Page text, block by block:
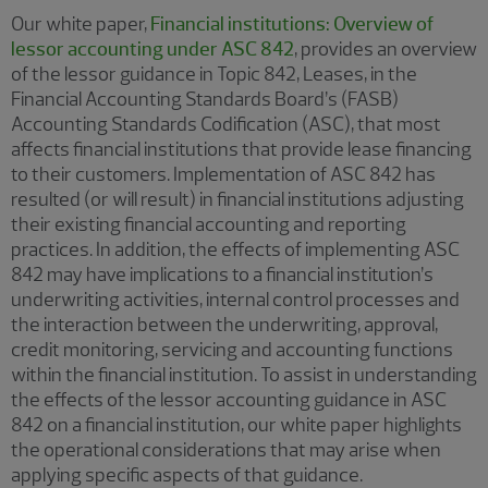
Our white paper,Financial institutions: Overview of
lessor accounting under ASC 842, provides an overview
of the lessor guidance in Topic 842, Leases, in the
Financial Accounting Standards Board’s (FASB)
Accounting Standards Codification (ASC), that most
affects financial institutions that provide lease financing
to their customers. Implementation of ASC 842 has
resulted (or will result) in financial institutions adjusting
their existing financial accounting and reporting
practices. In addition, the effects of implementing ASC
842 may have implications to a financial institution’s
underwriting activities, internal control processes and
the interaction between the underwriting, approval,
credit monitoring, servicing and accounting functions
within the financial institution. To assist in understanding
the effects of the lessor accounting guidance in ASC
842 on a financial institution, our white paper highlights
the operational considerations that may arise when
applying specific aspects of that guidance.